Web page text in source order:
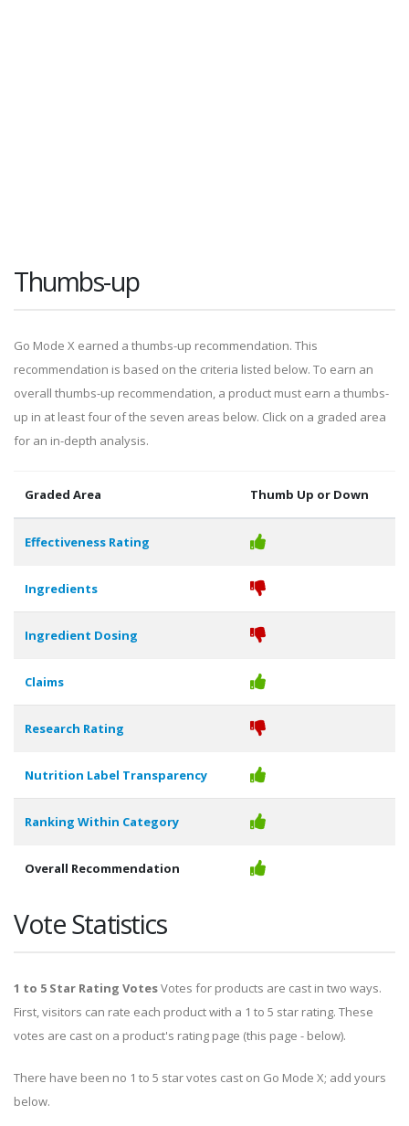
Thumbs-up
Go Mode X earned a thumbs-up recommendation. This
recommendation is based on the criteria listed below. To earn an
overall thumbs-up recommendation, a product must earn a thumbs-
up in at least four of the seven areas below. Click on a graded area
for an in-depth analysis.
Graded Area Thumb Up or Down
Effectiveness Rating
Ingredients
Ingredient Dosing
Claims
Research Rating
Nutrition Label Transparency
Ranking Within Category
Overall Recommendation
Vote Statistics
1 to 5 Star Rating VotesVotes for products are cast in two ways.
First, visitors can rate each product with a 1 to 5 star rating. These
votes are cast on a product's rating page (this page - below).
There have been no 1 to 5 star votes cast on Go Mode X; add yours
below.